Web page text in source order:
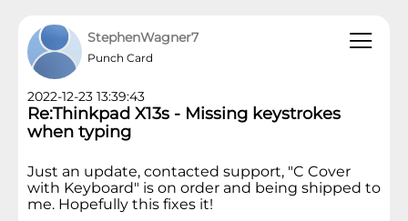
StephenWagner7
Punch Card
2022-12-23 13:39:43
Re:Thinkpad X13s - Missing keystrokes
when typing
Just an update, contacted support, "C Cover
with Keyboard" is on order and being shipped to
me. Hopefully this fixes it!